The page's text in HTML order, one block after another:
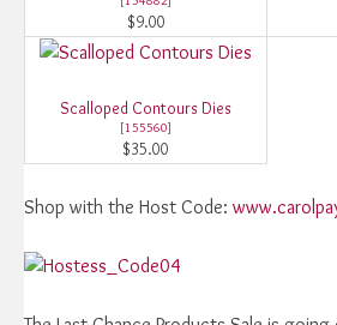
$9.00
Scalloped Contours Dies
[155560]
$35.00
Shop with the Host Code: